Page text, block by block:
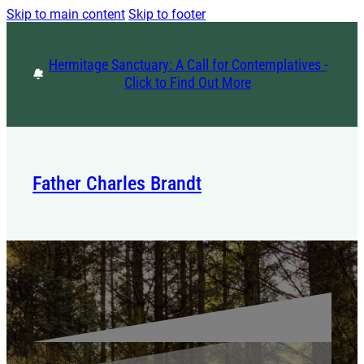
Skip to main content Skip to footer
Hermitage Sanctuary: A Call for Contemplatives -
Click to Find Out More
Father Charles Brandt